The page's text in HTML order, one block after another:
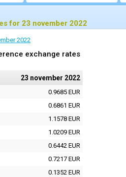
for 23 november 2022
2022
exchange rates
23 november 2022
0.9685 EUR
0.6861 EUR
1.1578 EUR
1.0209 EUR
0.6442 EUR
0.7217 EUR
0.1352 EUR